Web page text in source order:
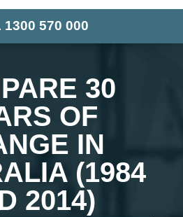
1300 570 000
30
OF
IN
(1984
2014)